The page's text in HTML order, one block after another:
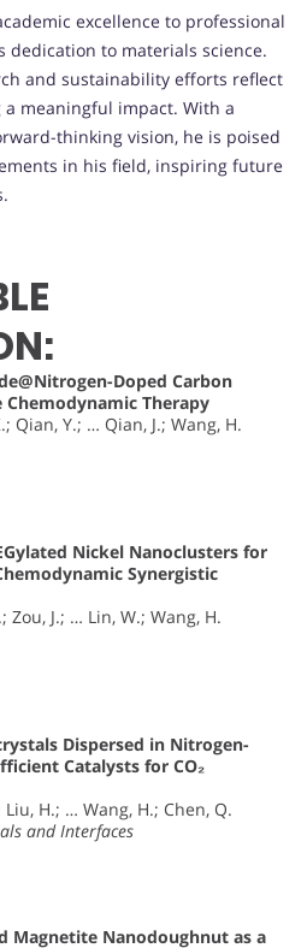
excellence to professional
dedication to materials science.
and sustainability efforts reflect
meaningful impact. With a
thinking vision, he is poised
in his field, inspiring future
Doped Carbon
Chemodynamic Therapy
Qian, Y.; … Qian, J.; Wang, H.
Nickel Nanoclusters for
Synergistic
Zou, J.; … Lin, W.; Wang, H.
Dispersed in Nitrogen-
Catalysts for CO₂
Liu, H.; … Wang, H.; Chen, Q.
and Interfaces
Magnetite Nanodoughnut as a